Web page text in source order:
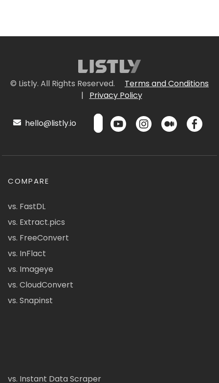
© Listly. All Rights Reserved.
Terms and Conditions
|
Privacy Policy
hello@listly.io
COMPARE
vs. FastDL
vs. Extract.pics
vs. FreeConvert
vs. InFlact
vs. Imageye
vs. CloudConvert
vs. Snapinst
vs. Instant Data Scraper